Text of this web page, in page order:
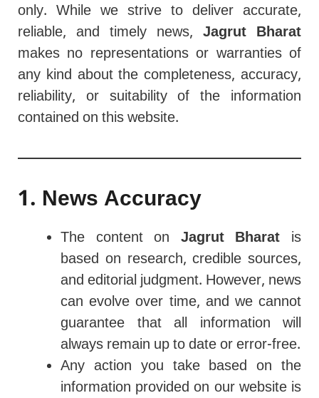
only. While we strive to deliver accurate,
reliable, and timely news, Jagrut Bharat
makes no representations or warranties of
any kind about the completeness, accuracy,
reliability, or suitability of the information
contained on this website.
1. News Accuracy
The content on Jagrut Bharat is
based on research, credible sources,
and editorial judgment. However, news
can evolve over time, and we cannot
guarantee that all information will
always remain up to date or error-free.
Any action you take based on the
information provided on our website is